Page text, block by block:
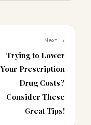
Next →
Trying to Lower
Your Prescription
Drug Costs?
Consider These
Great Tips!